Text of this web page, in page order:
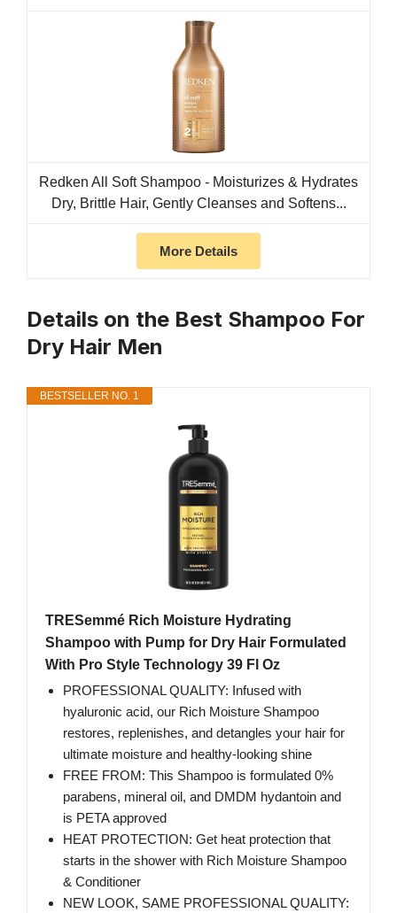
Redken All Soft Shampoo - Moisturizes & Hydrates
Dry, Brittle Hair, Gently Cleanses and Softens...
More Details
Details on the Best Shampoo For
Dry Hair Men
BESTSELLER NO. 1
TRESemmé Rich Moisture Hydrating
Shampoo with Pump for Dry Hair Formulated
With Pro Style Technology 39 Fl Oz
PROFESSIONAL QUALITY: Infused with
hyaluronic acid, our Rich Moisture Shampoo
restores, replenishes, and detangles your hair for
ultimate moisture and healthy-looking shine
FREE FROM: This Shampoo is formulated 0%
parabens, mineral oil, and DMDM hydantoin and
is PETA approved
HEAT PROTECTION: Get heat protection that
starts in the shower with Rich Moisture Shampoo
& Conditioner
NEW LOOK, SAME PROFESSIONAL QUALITY: